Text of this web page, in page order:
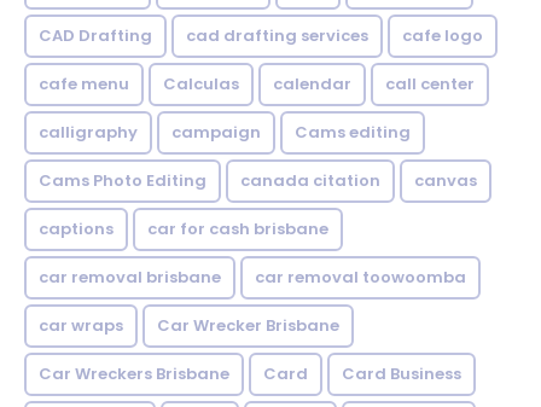
CAD Drafting cad drafting services cafe logo
cafe menu Calculas calendar call center
calligraphy campaign Cams editing
Cams Photo Editing canada citation canvas
captions car for cash brisbane
car removal brisbane car removal toowoomba
car wraps Car Wrecker Brisbane
Car Wreckers Brisbane Card Card Business